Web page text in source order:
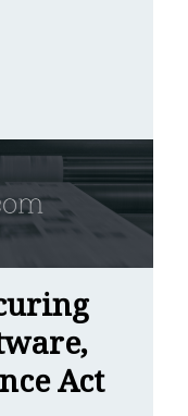
Gets Security, WASI 0.2
Act